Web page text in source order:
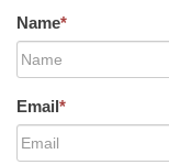
Name*
Email*